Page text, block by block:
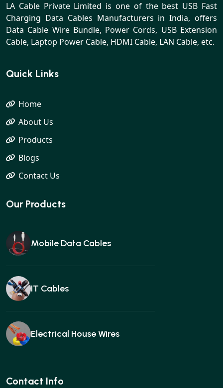
LA Cable Private Limited is one of the best USB Fast
Charging Data Cables Manufacturers in India, offers
Data Cable Wire Bundle, Power Cords, USB Extension
Cable, Laptop Power Cable, HDMI Cable, LAN Cable, etc.
Quick Links
Home
About Us
Products
Blogs
Contact Us
Our Products
Mobile Data Cables
IT Cables
Electrical House Wires
Ear buds
Contact Info